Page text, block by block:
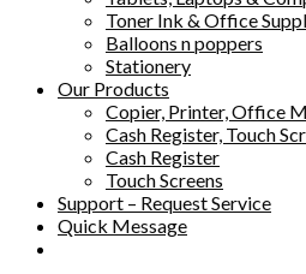
Toner Ink & Office
Balloons n poppers
Stationery
Our Products
Copier, Printer, Office
Cash Register, Touch
Cash Register
Touch Screens
Support – Request Service
Quick Message